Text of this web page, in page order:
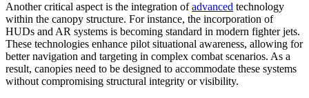
Another critical aspect is the integration ofadvanced technology
within the canopy structure. For instance, the incorporation of
HUDs and AR systems is becoming standard in modern fighter jets.
These technologies enhance pilot situational awareness, allowing for
better navigation and targeting in complex combat scenarios. As a
result, canopies need to be designed to accommodate these systems
without compromising structural integrity or visibility.